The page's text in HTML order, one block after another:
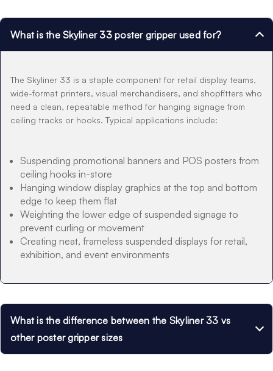
What is the Skyliner 33 poster gripper used for?
The Skyliner 33 is a staple component for retail display teams,
wide-format printers, visual merchandisers, and shopfitters who
need a clean, repeatable method for hanging signage from
ceiling tracks or hooks. Typical applications include:
Suspending promotional banners and POS posters from
ceiling hooks in-store
Hanging window display graphics at the top and bottom
edge to keep them flat
Weighting the lower edge of suspended signage to
prevent curling or movement
Creating neat, frameless suspended displays for retail,
exhibition, and event environments
What is the difference between the Skyliner 33 vs
other poster gripper sizes